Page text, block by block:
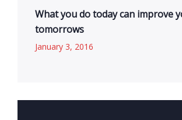
What you do today can improve
tomorrows
January 3, 2016